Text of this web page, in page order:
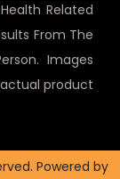
Related
From The
Images
product
Powered by